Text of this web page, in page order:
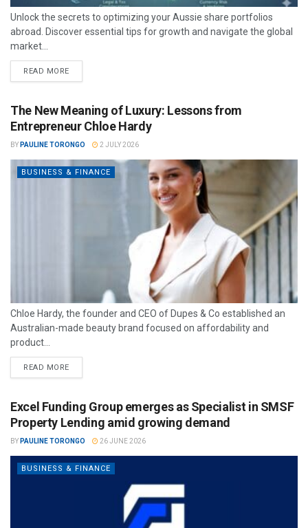
Unlock the secrets to optimizing your Aussie share portfolios
abroad. Discover essential tips for growth and navigate the global
market...
READ MORE
The New Meaning of Luxury: Lessons from
Entrepreneur Chloe Hardy
BY PAULINE TORONGO 2 JULY 2026
BUSINESS & FINANCE
Chloe Hardy, the founder and CEO of Dupes & Co established an
Australian-made beauty brand focused on affordability and
product...
READ MORE
Excel Funding Group emerges as Specialist in SMSF
Property Lending amid growing demand
BY PAULINE TORONGO 26 JUNE 2026
BUSINESS & FINANCE